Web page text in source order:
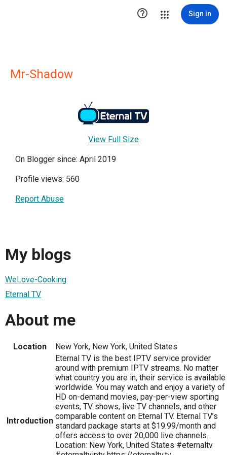
 Sign in
Mr-Shadow
View Full Size
On Blogger since: April 2019
Profile views: 560
Report Abuse
My blogs
WeLove-Cooking
Eternal TV
About me
Location New York, New York, United States
Introduction
Eternal TV is the best IPTV service provider
around with premium IPTV streams. No matter
what country you are in, their service is available
worldwide. You may watch and enjoy a variety of
HD on-demand movies, pay-per-view sporting
events, TV shows, live TV channels, and other
comparable content on Eternal TV. Eternal TV’s
standard package starts at $19.99/month and
offers access to over 20,000 live channels.
Location: New York, United States #eternaltv